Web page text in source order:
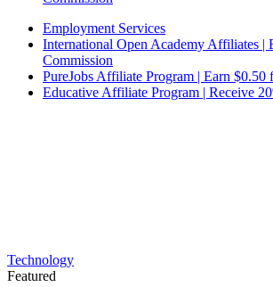
Employment Services
International Open Academy Affiliates |
Commission
PureJobs Affiliate Program | Earn
Educative Affiliate Program | Receive
Technology
Featured